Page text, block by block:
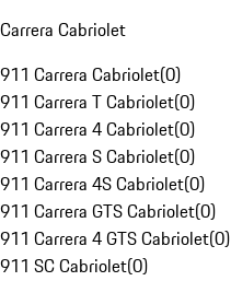
Carrera Cabriolet
911 Carrera Cabriolet(0)
911 Carrera T Cabriolet(0)
911 Carrera 4 Cabriolet(0)
911 Carrera S Cabriolet(0)
911 Carrera 4S Cabriolet(0)
911 Carrera GTS Cabriolet(0)
911 Carrera 4 GTS Cabriolet(0)
911 SC Cabriolet(0)